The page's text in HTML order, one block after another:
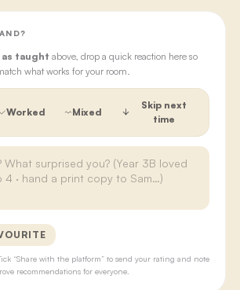
as taught above, drop a quick reaction here so
what works for your room.
Worked Mixed
Skip next
time
“Share with the platform” to send your rating and note
recommendations for everyone.